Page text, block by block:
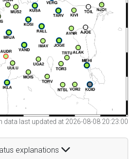
data last updated at 2026-08-08 20:23:00
explanations